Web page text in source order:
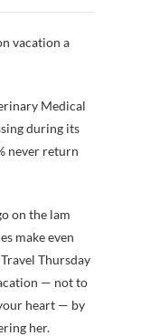
vacation a
Medical
during its
never return
on the lam
make even
Thursday
— not to
heart — by
her.